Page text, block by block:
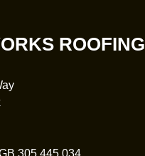
ROOFING